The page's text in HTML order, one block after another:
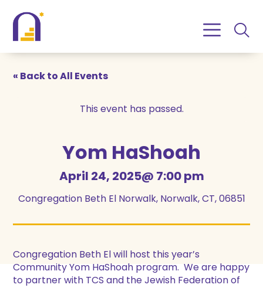
Content
navigation
« Back to All Events
This event has passed.
Yom HaShoah
April 24, 2025@ 7:00 pm
Congregation Beth El Norwalk, Norwalk, CT, 06851
Congregation Beth El will host this year’s
Community Yom HaShoah program. We are happy
to partner with TCS and the Jewish Federation of